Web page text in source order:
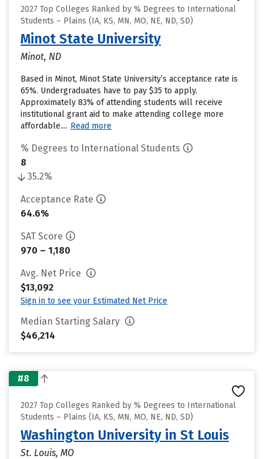
2027 Top Colleges Ranked by % Degrees to International
Students – Plains (IA, KS, MN, MO, NE, ND, SD)
Minot State University
Minot, ND
Based in Minot, Minot State University’s acceptance rate is
65%. Undergraduates have to pay $35 to apply.
Approximately 83% of attending students will receive
institutional grant aid to make attending college more
affordable.... Read more
% Degrees to International Students
8
35.2%
Acceptance Rate
64.6%
SAT Score
970 – 1,180
Avg. Net Price
$13,092
Sign in to see your Estimated Net Price
Median Starting Salary
$46,214
#8
2027 Top Colleges Ranked by % Degrees to International
Students – Plains (IA, KS, MN, MO, NE, ND, SD)
Washington University in St Louis
St. Louis, MO